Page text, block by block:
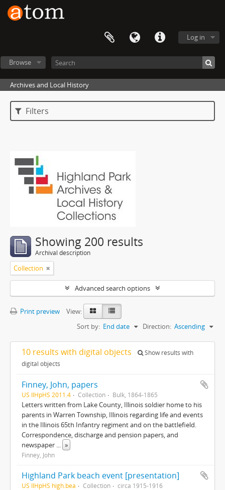
Log in
Browse
Archives and Local History
Filters
Showing 200 results
Archival description
Collection
Advanced search options
Print preview
View:
Sort by: End date Direction: Ascending
10 results with digital objects
Show results with
digital objects
Finney, John, papers
US IlHpHS 2011.4 Collection Bulk, 1864-1865
Letters written from Lake County, Illinois soldier home to his
parents in Warren Township, Illinois regarding life and events
in the Illinois 65th Infantry regiment and on the battlefield.
Correspondence, discharge and pension papers, and
newspaper ... »
Finney, John
Highland Park beach event [presentation]
US IlHpHS high.bea Collection circa 1915-1916